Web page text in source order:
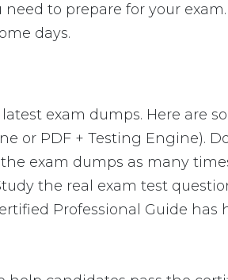
to prepare for your
days.
exam dumps. Here are
or PDF + Testing Engine).
exam dumps as many
the real exam test
Professional Guide has